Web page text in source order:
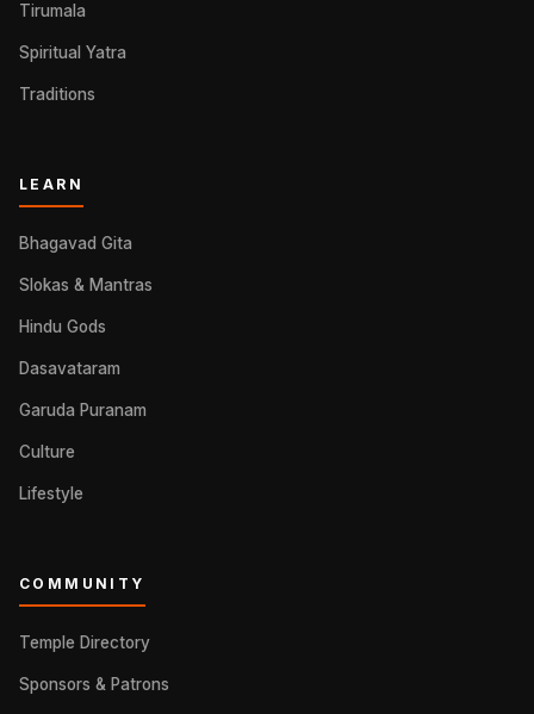
Tirumala
Spiritual Yatra
Traditions
LEARN
Bhagavad Gita
Slokas & Mantras
Hindu Gods
Dasavataram
Garuda Puranam
Culture
Lifestyle
COMMUNITY
Temple Directory
Sponsors & Patrons